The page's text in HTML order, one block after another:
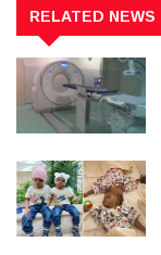
RELATED NEWS